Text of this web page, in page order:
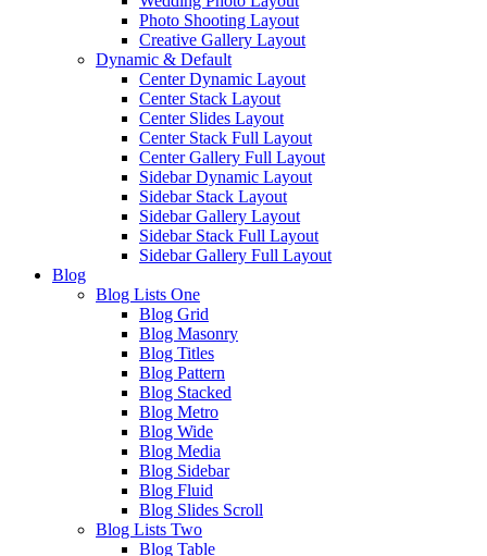
Photo Shooting Layout
Creative Gallery Layout
Dynamic & Default
Center Dynamic Layout
Center Stack Layout
Center Slides Layout
Center Stack Full Layout
Center Gallery Full Layout
Sidebar Dynamic Layout
Sidebar Stack Layout
Sidebar Gallery Layout
Sidebar Stack Full Layout
Sidebar Gallery Full Layout
Blog
Blog Lists One
Blog Grid
Blog Masonry
Blog Titles
Blog Pattern
Blog Stacked
Blog Metro
Blog Wide
Blog Media
Blog Sidebar
Blog Fluid
Blog Slides Scroll
Blog Lists Two
Blog Table